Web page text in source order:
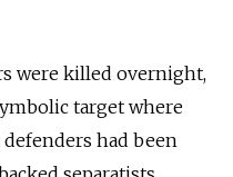
were killed overnight,
target where
had been